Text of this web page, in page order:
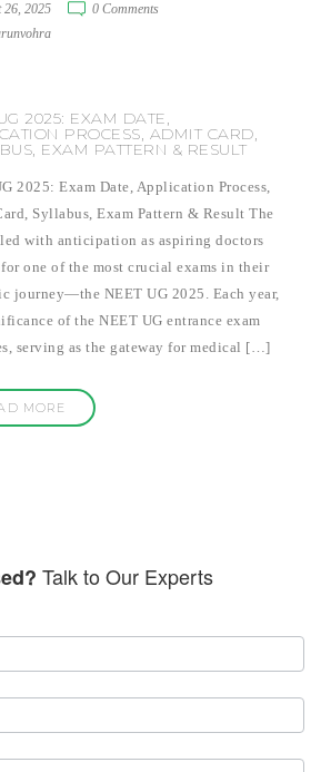
26, 2025
0 Comments
2025: EXAM DATE,
PROCESS, ADMIT CARD,
EXAM PATTERN & RESULT
2025: Exam Date, Application Process,
Syllabus, Exam Pattern & Result The
with anticipation as aspiring doctors
for one of the most crucial exams in their
journey—the NEET UG 2025. Each year,
of the NEET UG entrance exam
serving as the gateway for medical […]
MORE
Talk to Our Experts